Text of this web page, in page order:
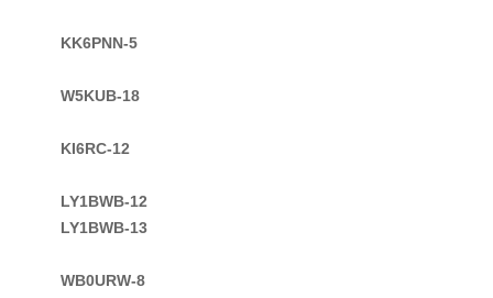
KK6PNN-5
W5KUB-18
KI6RC-12
LY1BWB-12
LY1BWB-13
WB0URW-8